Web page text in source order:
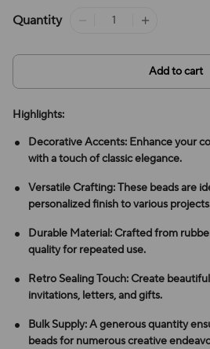
Quantity
Add to cart
Highlights:
Decorative Accents: Enhance your
with a touch of classic elegance.
Versatile Crafting: These beads are
personalized finish to various
Durable Material: Crafted from
quality for repeated use.
Retro Sealing Touch: Create
invitations, letters, and gifts.
Bulk Supply: A generous quantity
beads for numerous creative